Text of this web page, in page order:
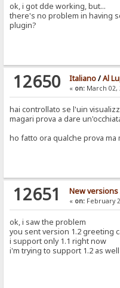
ok, i got dde working, but...
there's no problem in having
plugin?
12650 Italiano/Al
« on:March 02,
hai controllato se l'uin
magari prova a dare
ho fatto ora qualche prova
12651 New versions
« on:February
ok, i saw the problem
you sent version 1.2 greeting
i support only 1.1 right now
i'm trying to support 1.2 as well